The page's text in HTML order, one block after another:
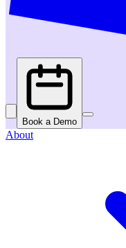
Book a Demo
About